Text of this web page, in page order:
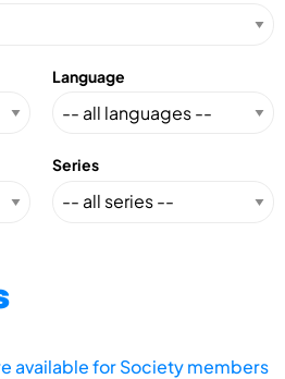
Language
Series
available for Society members